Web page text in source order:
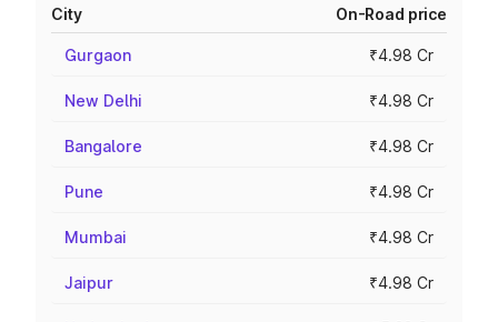
City On-Road price
Gurgaon ₹4.98 Cr
New Delhi ₹4.98 Cr
Bangalore ₹4.98 Cr
Pune ₹4.98 Cr
Mumbai ₹4.98 Cr
Jaipur ₹4.98 Cr